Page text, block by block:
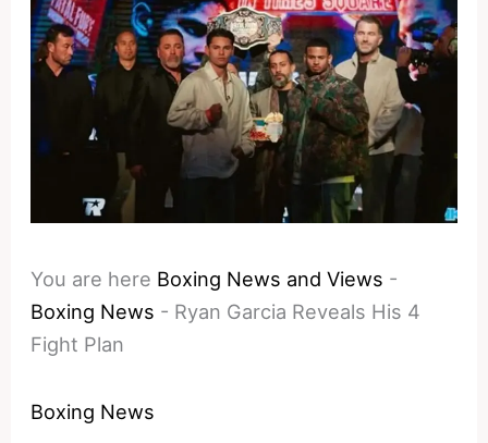
You are here Boxing News and Views -
Boxing News - Ryan Garcia Reveals His 4
Fight Plan
Boxing News